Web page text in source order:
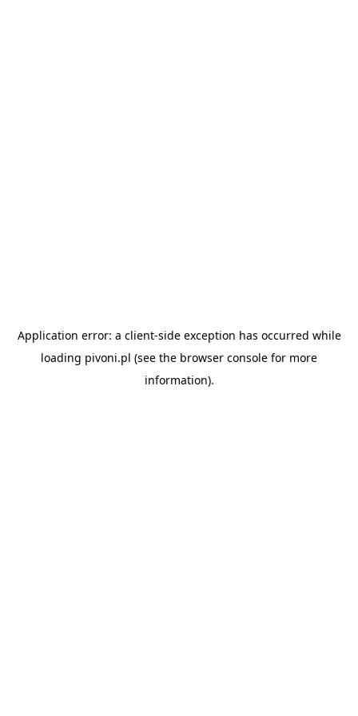
Application error: a client-side exception has occurred while
loading pivoni.pl (see the browser console for more
information).